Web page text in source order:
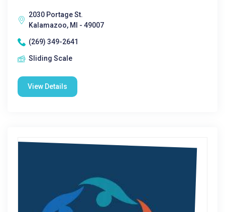
2030 Portage St.
Kalamazoo, MI - 49007
(269) 349-2641
Sliding Scale
View Details